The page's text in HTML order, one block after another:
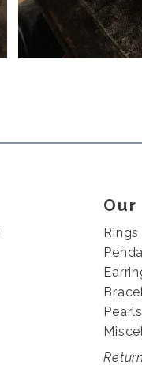
Rings
Pearls